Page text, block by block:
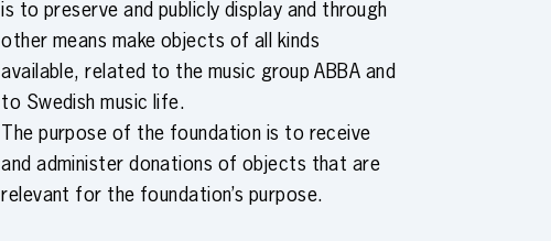
is to preserve and publicly display and through
other means make objects of all kinds
available, related to the music group ABBA and
to Swedish music life.
The purpose of the foundation is to receive
and administer donations of objects that are
relevant for the foundation’s purpose.